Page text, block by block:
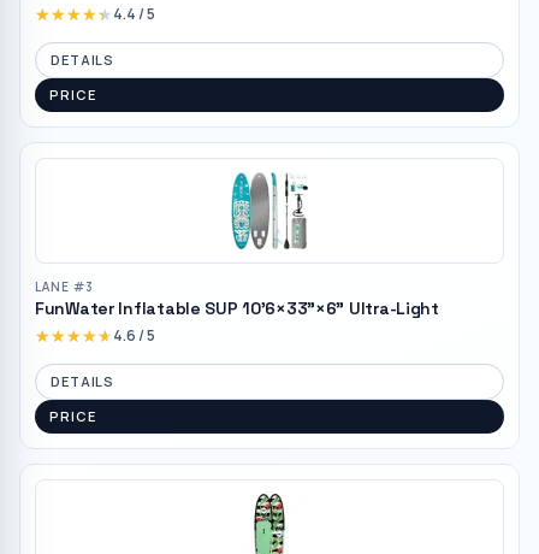
★★★★★
★★★★★4.4/ 5
DETAILS
PRICE
LANE #3
FunWater Inflatable SUP 10'6×33"×6" Ultra-Light
★★★★★
★★★★★4.6/ 5
DETAILS
PRICE